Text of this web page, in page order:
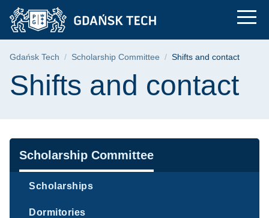
Skip
Skip
search
Skip
content
Shifts and contact |
Breadcrumb
Gdańsk Tech Scholarship Committee Shifts and contact
Page content
Shifts and contact
Navigation
Scholarship Committee
Scholarships
Dormitories